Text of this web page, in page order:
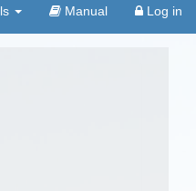
Manual Log in